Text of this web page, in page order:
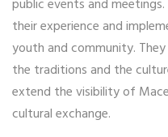
public events and
their experience and
youth and community.
the traditions and the
extend the visibility of
cultural exchange.